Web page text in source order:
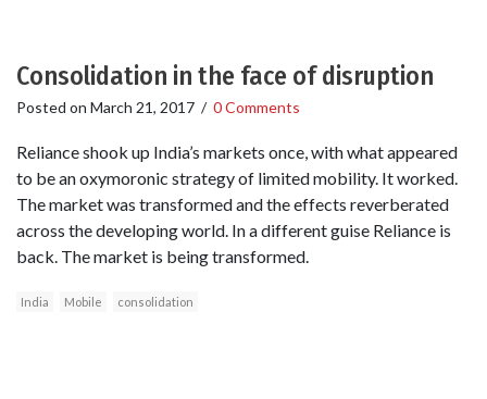
Consolidation in the face of disruption
Posted on March 21, 2017 / 0 Comments
Reliance shook up India’s markets once, with what appeared
to be an oxymoronic strategy of limited mobility. It worked.
The market was transformed and the effects reverberated
across the developing world. In a different guise Reliance is
back. The market is being transformed.
India Mobile consolidation